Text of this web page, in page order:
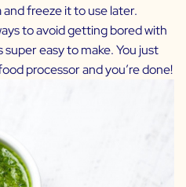
and freeze it to use later.
to avoid getting bored with
easy to make. You just
processor and you’re done!